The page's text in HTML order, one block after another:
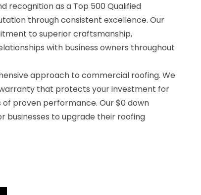
recognition as a Top 500 Qualified
through consistent excellence. Our
to superior craftsmanship,
with business owners throughout
approach to commercial roofing. We
that protects your investment for
proven performance. Our $0 down
businesses to upgrade their roofing